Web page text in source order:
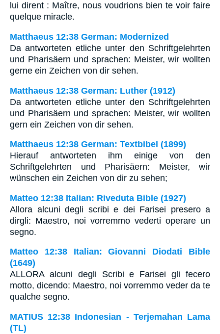
lui dirent : Maître, nous voudrions bien te voir faire
quelque miracle.
Matthaeus 12:38 German: Modernized
Da antworteten etliche unter den Schriftgelehrten
und Pharisäern und sprachen: Meister, wir wollten
gerne ein Zeichen von dir sehen.
Matthaeus 12:38 German: Luther (1912)
Da antworteten etliche unter den Schriftgelehrten
und Pharisäern und sprachen: Meister, wir wollten
gern ein Zeichen von dir sehen.
Matthaeus 12:38 German: Textbibel (1899)
Hierauf antworteten ihm einige von den
Schriftgelehrten und Pharisäern: Meister, wir
wünschen ein Zeichen von dir zu sehen;
Matteo 12:38 Italian: Riveduta Bible (1927)
Allora alcuni degli scribi e dei Farisei presero a
dirgli: Maestro, noi vorremmo vederti operare un
segno.
Matteo 12:38 Italian: Giovanni Diodati Bible
(1649)
ALLORA alcuni degli Scribi e Farisei gli fecero
motto, dicendo: Maestro, noi vorremmo veder da te
qualche segno.
MATIUS 12:38 Indonesian - Terjemahan Lama
(TL)